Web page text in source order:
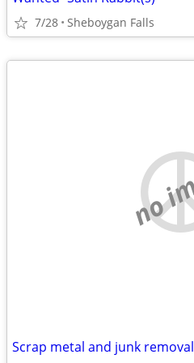
7/28 Sheboygan Falls
no
Scrap metal and junk removal